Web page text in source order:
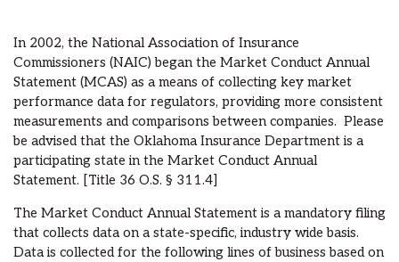
In 2002, the National Association of Insurance
Commissioners (NAIC) began the Market Conduct Annual
Statement (MCAS) as a means of collecting key market
performance data for regulators, providing more consistent
measurements and comparisons between companies. Please
be advised that the Oklahoma Insurance Department is a
participating state in the Market Conduct Annual
Statement. [Title 36 O.S. § 311.4]
The Market Conduct Annual Statement is a mandatory filing
that collects data on a state-specific, industry wide basis.
Data is collected for the following lines of business based on